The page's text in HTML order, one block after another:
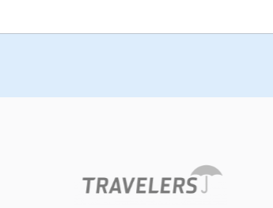
This significant amount posed a financial
strain on the facility, threatening its